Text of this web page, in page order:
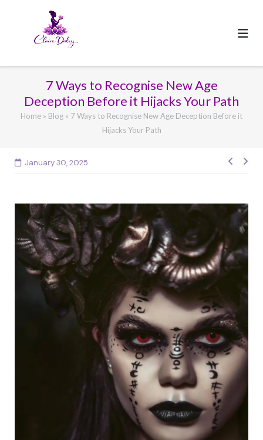
7 Ways to Recognise New Age
Deception Before it Hijacks Your Path
Home » Blog » 7 Ways to Recognise New Age Deception Before it
Hijacks Your Path
January 30, 2025